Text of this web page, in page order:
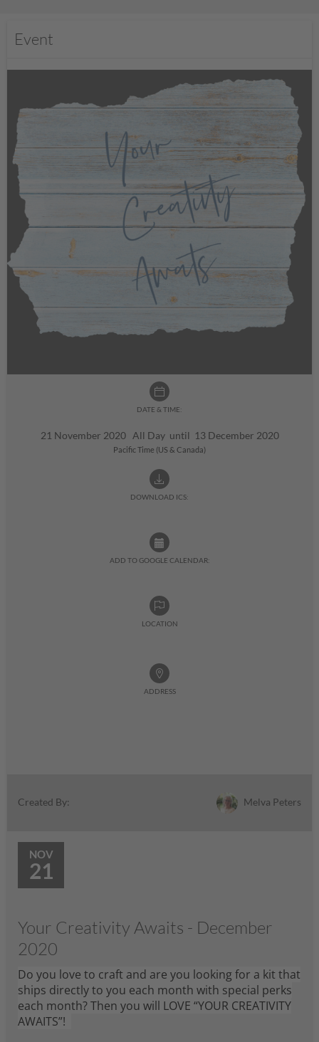
Event
DATE & TIME:
21 November 2020 All Day until 13 December 2020
Pacific Time (US & Canada)
DOWNLOAD ICS:
ADD TO GOOGLE CALENDAR:
LOCATION
ADDRESS
Created By: Melva Peters
NOV
21
Your Creativity Awaits - December
2020
Do you love to craft and are you looking for a kit that
ships directly to you each month with special perks
each month? Then you will LOVE “YOUR CREATIVITY
AWAITS”!